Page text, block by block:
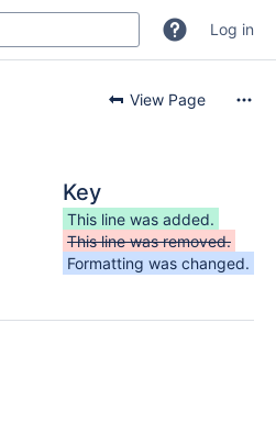
Log in
View Page
Key
This line was added.
This line was removed.
Formatting was changed.